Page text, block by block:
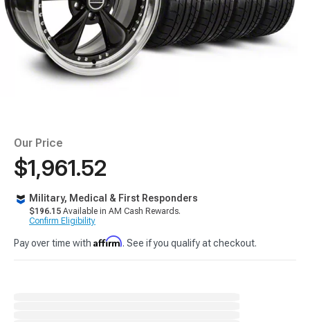
Our Price
$1,961.52
Military, Medical & First Responders
$196.15 Available in AM Cash Rewards.
Confirm Eligibility
Pay over time with Affirm. See if you qualify at checkout.